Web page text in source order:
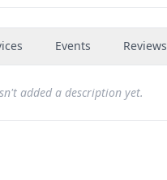
Events Reviews
added a description yet.